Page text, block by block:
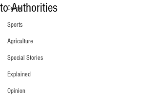
Crime
Sports
Agriculture
Special Stories
Explained
Opinion
to Authorities